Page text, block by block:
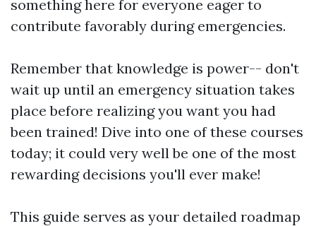
something here for everyone eager to
contribute favorably during emergencies.
Remember that knowledge is power-- don't
wait up until an emergency situation takes
place before realizing you want you had
been trained! Dive into one of these courses
today; it could very well be one of the most
rewarding decisions you'll ever make!
This guide serves as your detailed roadmap